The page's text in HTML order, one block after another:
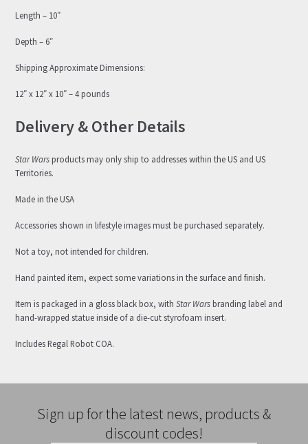
Length – 10″
Depth – 6″
Shipping Approximate Dimensions:
12″ x 12″ x 10″ – 4 pounds
Delivery & Other Details
Star Warsproducts may only ship to addresses within the US and US
Territories.
Made in the USA
Accessories shown in lifestyle images must be purchased separately.
Not a toy, not intended for children.
Hand painted item, expect some variations in the surface and finish.
Item is packaged in a gloss black box, withStar Warsbranding label and
hand-wrapped statue inside of a die-cut styrofoam insert.
Includes Regal Robot COA.
Sign up for the latest news, products &
discount codes!